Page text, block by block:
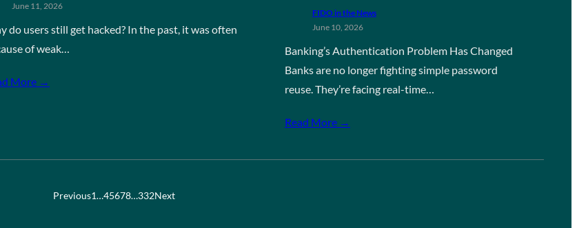
June 11, 2026
do users still get hacked? In the past, it was often
of weak…
More →
FIDO in the News
June 10, 2026
Banking’s Authentication Problem Has Changed
Banks are no longer fighting simple password
reuse. They’re facing real-time…
Read More →
Previous1…45678…332Next